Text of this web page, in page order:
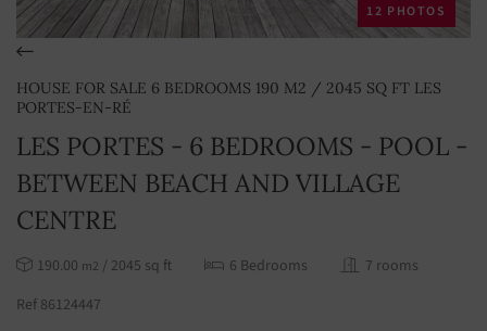
12 PHOTOS
HOUSE FOR SALE 6 BEDROOMS 190 M2 / 2045 SQ FT LES
PORTES-EN-RÉ
LES PORTES - 6 BEDROOMS - POOL -
BETWEEN BEACH AND VILLAGE
CENTRE
190.00 m2 / 2045 sq ft 6 Bedrooms
7 rooms
Ref 86124447